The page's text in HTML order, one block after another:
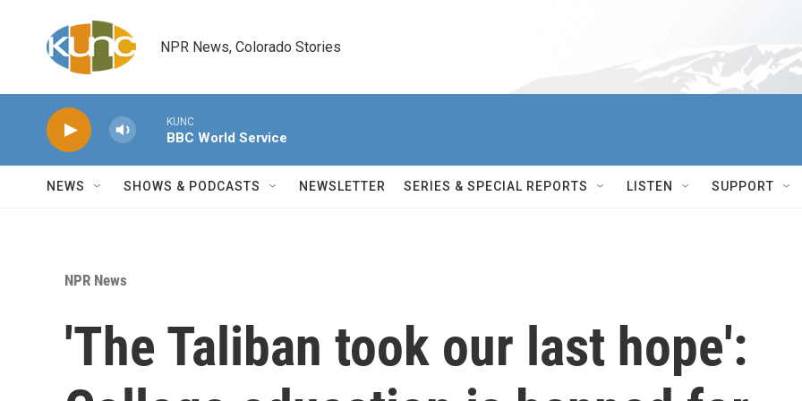
NPR News, Colorado Stories
KUNC
BBC World Service
NEWS SHOWS & PODCASTS NEWSLETTER SERIES & SPECIAL REPORTS LISTEN SUPPORT
NPR News
'The Taliban took our last hope':